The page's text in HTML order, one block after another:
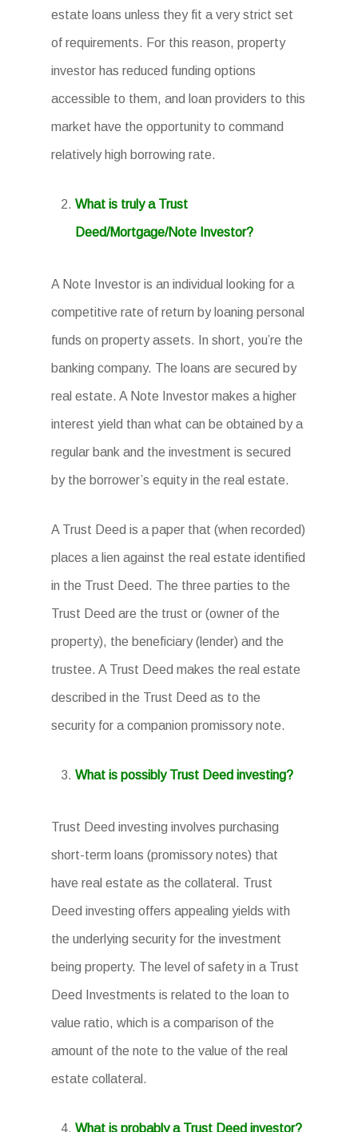
estate loans unless they fit a very strict set
of requirements. For this reason, property
investor has reduced funding options
accessible to them, and loan providers to this
market have the opportunity to command
relatively high borrowing rate.
What is truly a Trust
Deed/Mortgage/Note Investor?
A Note Investor is an individual looking for a
competitive rate of return by loaning personal
funds on property assets. In short, you’re the
banking company. The loans are secured by
real estate. A Note Investor makes a higher
interest yield than what can be obtained by a
regular bank and the investment is secured
by the borrower’s equity in the real estate.
A Trust Deed is a paper that (when recorded)
places a lien against the real estate identified
in the Trust Deed. The three parties to the
Trust Deed are the trust or (owner of the
property), the beneficiary (lender) and the
trustee. A Trust Deed makes the real estate
described in the Trust Deed as to the
security for a companion promissory note.
What is possibly Trust Deed investing?
Trust Deed investing involves purchasing
short-term loans (promissory notes) that
have real estate as the collateral. Trust
Deed investing offers appealing yields with
the underlying security for the investment
being property. The level of safety in a Trust
Deed Investments is related to the loan to
value ratio, which is a comparison of the
amount of the note to the value of the real
estate collateral.
What is probably a Trust Deed investor?